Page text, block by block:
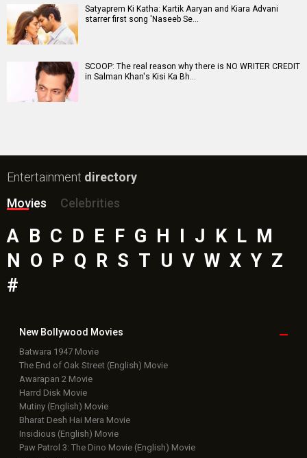
Satyaprem Ki Katha: Kartik Aaryan and Kiara Advani
starrer first song 'Naseeb Se…
SCOOP: The real reason why there is NO WRITER CREDIT
in Salman Khan's Kisi Ka Bh…
Entertainment directory
Movies
Celebrities
A B C D E F G H J K L M
N
O P Q R S T U V W X Y Z
#
New Bollywood Movies
Batwara 1947 Movie
The End of Oak Street (English) Movie
Awarapan 2 Movie
Harrd Disk Movie
Mutiny (English) Movie
Bharat Desh Hai Mera Movie
Insidious (English) Movie
Paw Patrol 3: The Dino Movie (English) Movie